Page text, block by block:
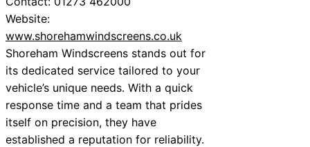
Website:
www.shorehamwindscreens.co.uk
Shoreham Windscreens stands out for
its dedicated service tailored to your
vehicle’s unique needs. With a quick
response time and a team that prides
itself on precision, they have
established a reputation for reliability.